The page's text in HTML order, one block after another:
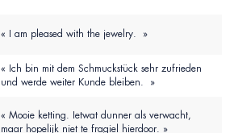
« I am pleased with the jewelry. »
« Ich bin mit dem Schmuckstück sehr zufrieden
und werde weiter Kunde bleiben. »
« Mooie ketting. Ietwat dunner als verwacht,
maar hopelijk niet te fragiel hierdoor. »